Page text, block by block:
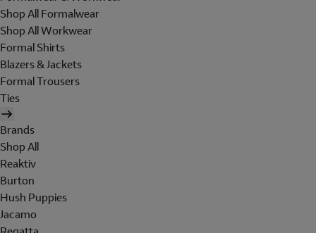
Shop All Formalwear
Shop All Workwear
Formal Shirts
Blazers & Jackets
Formal Trousers
Ties
Brands
Shop All
Reaktiv
Burton
Hush Puppies
Jacamo